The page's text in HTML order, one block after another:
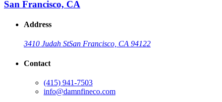
San Francisco, CA
Address
3410 Judah StSan Francisco, CA 94122
Contact
(415) 941-7503
info@damnfineco.com